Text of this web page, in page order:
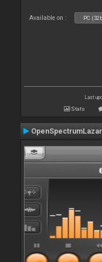
Available on : PC
Last
Stats